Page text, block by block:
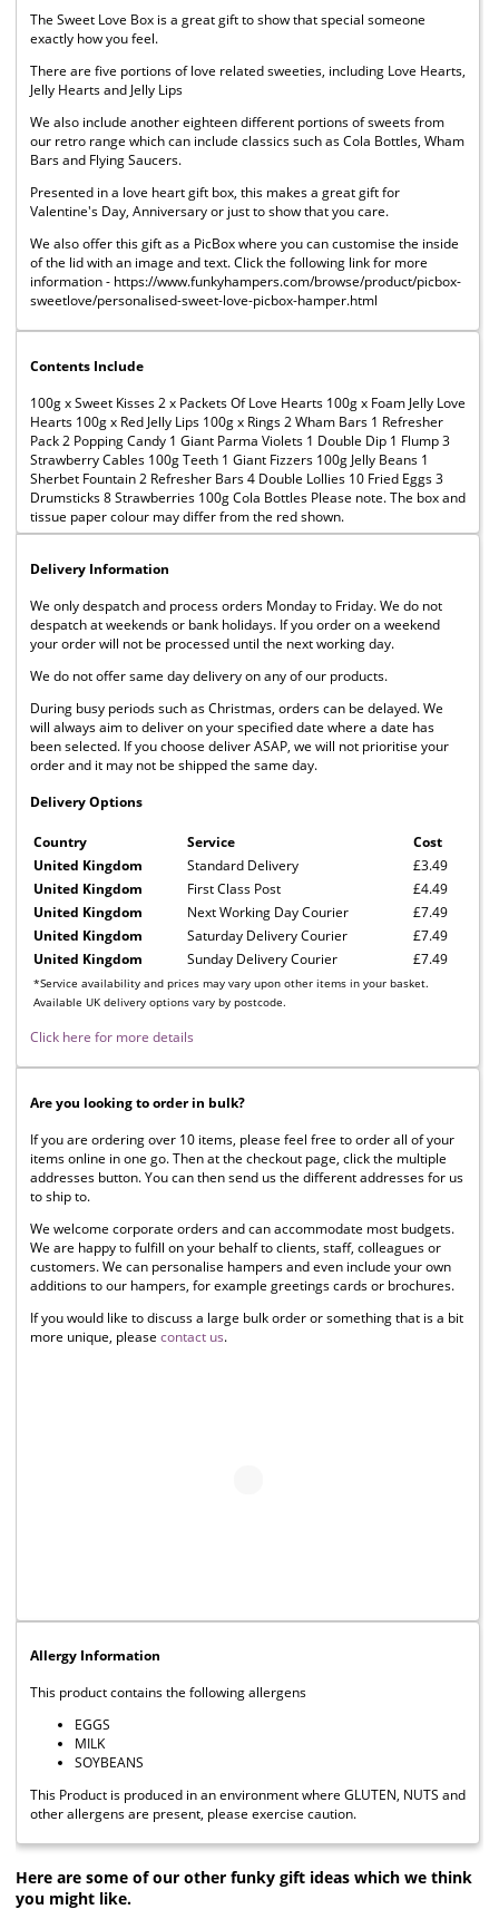
The Sweet Love Box is a great gift to show that special someone
exactly how you feel.
There are five portions of love related sweeties, including Love Hearts,
Jelly Hearts and Jelly Lips
We also include another eighteen different portions of sweets from
our retro range which can include classics such as Cola Bottles, Wham
Bars and Flying Saucers.
Presented in a love heart gift box, this makes a great gift for
Valentine's Day, Anniversary or just to show that you care.
We also offer this gift as a PicBox where you can customise the inside
of the lid with an image and text. Click the following link for more
information - https://www.funkyhampers.com/browse/product/picbox-
sweetlove/personalised-sweet-love-picbox-hamper.html
Contents Include
100g x Sweet Kisses 2 x Packets Of Love Hearts 100g x Foam Jelly Love
Hearts 100g x Red Jelly Lips 100g x Rings 2 Wham Bars 1 Refresher
Pack 2 Popping Candy 1 Giant Parma Violets 1 Double Dip 1 Flump 3
Strawberry Cables 100g Teeth 1 Giant Fizzers 100g Jelly Beans 1
Sherbet Fountain 2 Refresher Bars 4 Double Lollies 10 Fried Eggs 3
Drumsticks 8 Strawberries 100g Cola Bottles Please note. The box and
tissue paper colour may differ from the red shown.
Delivery Information
We only despatch and process orders Monday to Friday. We do not
despatch at weekends or bank holidays. If you order on a weekend
your order will not be processed until the next working day.
We do not offer same day delivery on any of our products.
During busy periods such as Christmas, orders can be delayed. We
will always aim to deliver on your specified date where a date has
been selected. If you choose deliver ASAP, we will not prioritise your
order and it may not be shipped the same day.
Delivery Options
Country Service Cost
*Service availability and prices may vary upon other items in your basket.
Available UK delivery options vary by postcode.
United Kingdom Standard Delivery
£3.49
United Kingdom
First Class Post
£4.49
United Kingdom
Next Working Day Courier
£7.49
United Kingdom
Saturday Delivery Courier
£7.49
United Kingdom
Sunday Delivery Courier £7.49
Click here for more details
Are you looking to order in bulk?
If you are ordering over 10 items, please feel free to order all of your
items online in one go. Then at the checkout page, click the multiple
addresses button. You can then send us the different addresses for us
to ship to.
We welcome corporate orders and can accommodate most budgets.
We are happy to fulfill on your behalf to clients, staff, colleagues or
customers. We can personalise hampers and even include your own
additions to our hampers, for example greetings cards or brochures.
If you would like to discuss a large bulk order or something that is a bit
more unique, please contact us.
Allergy Information
This product contains the following allergens
EGGS
MILK
SOYBEANS
This Product is produced in an environment where GLUTEN, NUTS and
other allergens are present, please exercise caution.
Here are some of our other funky gift ideas which we think
you might like.